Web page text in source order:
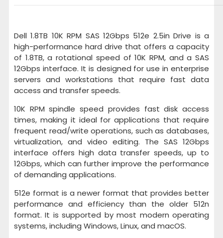
Dell 1.8TB 10K RPM SAS 12Gbps 512e 2.5in Drive is a
high-performance hard drive that offers a capacity
of 1.8TB, a rotational speed of 10K RPM, and a SAS
12Gbps interface. It is designed for use in enterprise
servers and workstations that require fast data
access and transfer speeds.
10K RPM spindle speed provides fast disk access
times, making it ideal for applications that require
frequent read/write operations, such as databases,
virtualization, and video editing. The SAS 12Gbps
interface offers high data transfer speeds, up to
12Gbps, which can further improve the performance
of demanding applications.
512e format is a newer format that provides better
performance and efficiency than the older 512n
format. It is supported by most modern operating
systems, including Windows, Linux, and macOS.